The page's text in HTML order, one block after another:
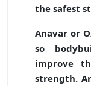
the safest
Anavar or
so
improve
strength.